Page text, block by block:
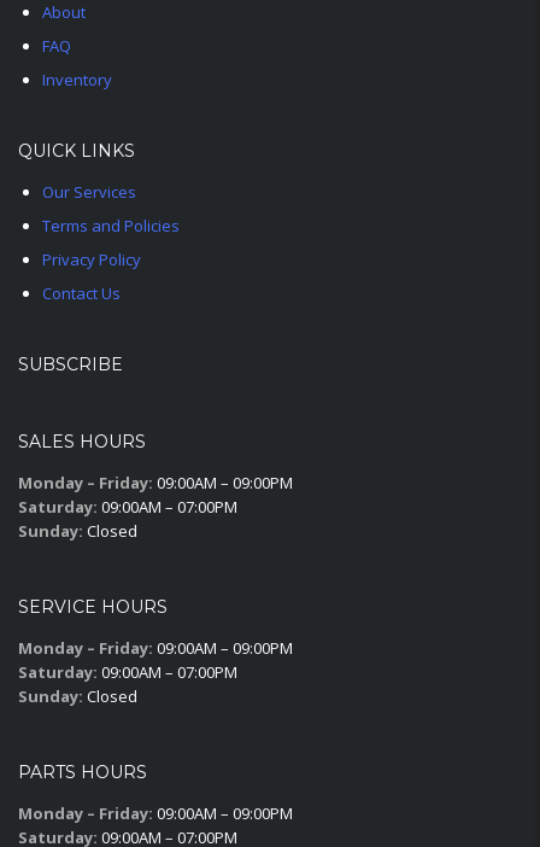
About
FAQ
Inventory
QUICK LINKS
Our Services
Terms and Policies
Privacy Policy
Contact Us
SUBSCRIBE
SALES HOURS
Monday – Friday: 09:00AM – 09:00PM
Saturday: 09:00AM – 07:00PM
Sunday: Closed
SERVICE HOURS
Monday – Friday: 09:00AM – 09:00PM
Saturday: 09:00AM – 07:00PM
Sunday: Closed
PARTS HOURS
Monday – Friday: 09:00AM – 09:00PM
Saturday: 09:00AM – 07:00PM